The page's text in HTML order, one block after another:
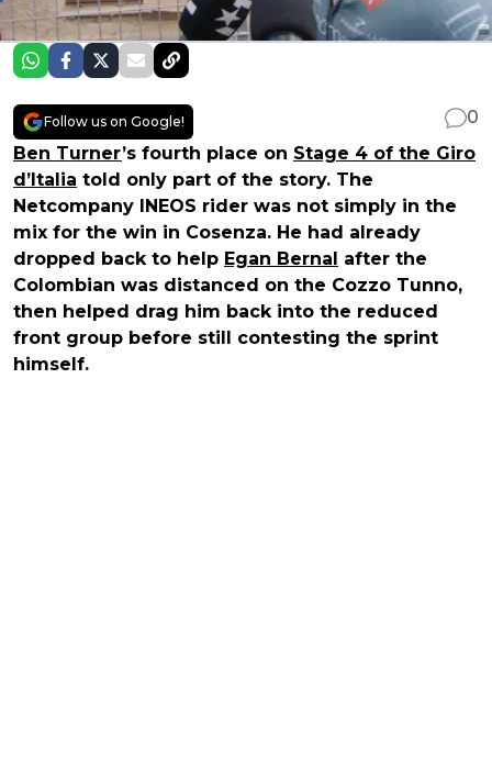
Follow us on Google!
0
Ben Turner’s fourth place on Stage 4 of the Giro
d’Italia told only part of the story. The
Netcompany INEOS rider was not simply in the
mix for the win in Cosenza. He had already
dropped back to help Egan Bernal after the
Colombian was distanced on the Cozzo Tunno,
then helped drag him back into the reduced
front group before still contesting the sprint
himself.